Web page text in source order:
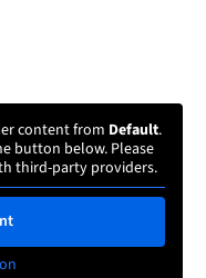
content from Default.
button below. Please
third-party providers.